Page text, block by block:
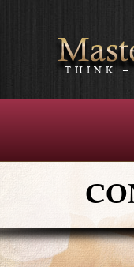
THINK –